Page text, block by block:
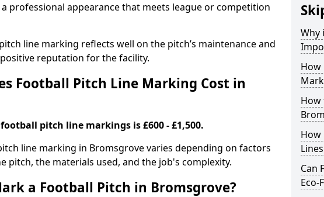
professional appearance that meets league or competition
line marking reflects well on the pitch’s maintenance and
reputation for the facility.
Football Pitch Line Marking Cost in
pitch line markings is £600 - £1,500.
line marking in Bromsgrove varies depending on factors
pitch, the materials used, and the job's complexity.
a Football Pitch in Bromsgrove?
Why
How
How
How
Can
Eco-